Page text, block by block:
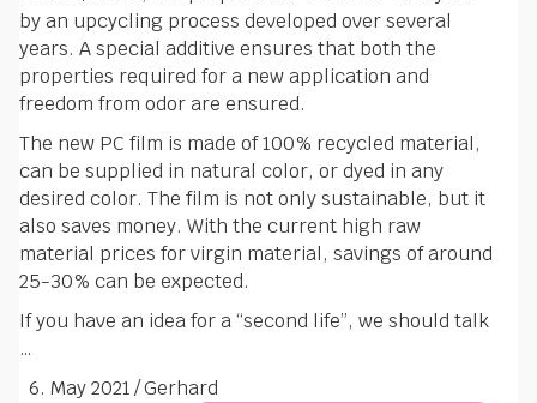
by an upcycling process developed over several
years. A special additive ensures that both the
properties required for a new application and
freedom from odor are ensured.
The new PC film is made of 100% recycled material,
can be supplied in natural color, or dyed in any
desired color. The film is not only sustainable, but it
also saves money. With the current high raw
material prices for virgin material, savings of around
25-30% can be expected.
If you have an idea for a “second life”, we should talk
…
6. May 2021/Gerhard